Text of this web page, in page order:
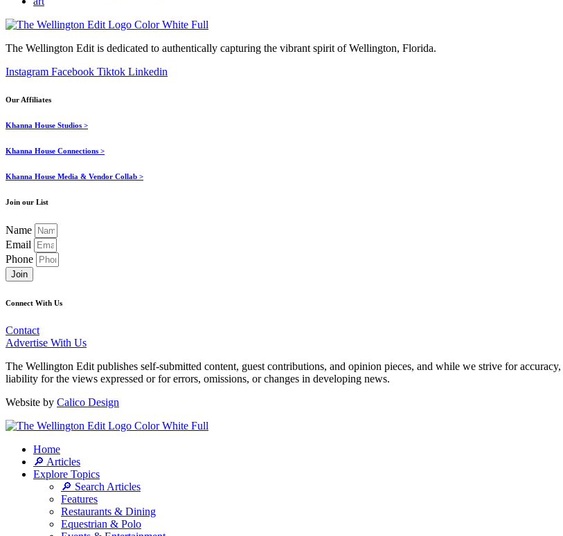
The Wellington Edit is dedicated to authentically capturing the vibrant spirit of Wellington, Florida.
Instagram Facebook Tiktok Linkedin
Our Affiliates
Khanna House Studios >
Khanna House Connections >
Khanna House Media & Vendor Collab >
Join our List
Name
Email
Phone
Join
Connect With Us
Contact
Advertise With Us
The Wellington Edit publishes self-submitted content, guest contributions, and opinion pieces, and while we strive for
liability for the views expressed or for errors, omissions, or changes in developing news.
Website by Calico Design
Home
🔎 Articles
Explore Topics
🔎 Search Articles
Features
Restaurants & Dining
Equestrian & Polo